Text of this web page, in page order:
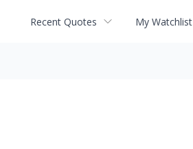
Recent Quotes My Watchlist